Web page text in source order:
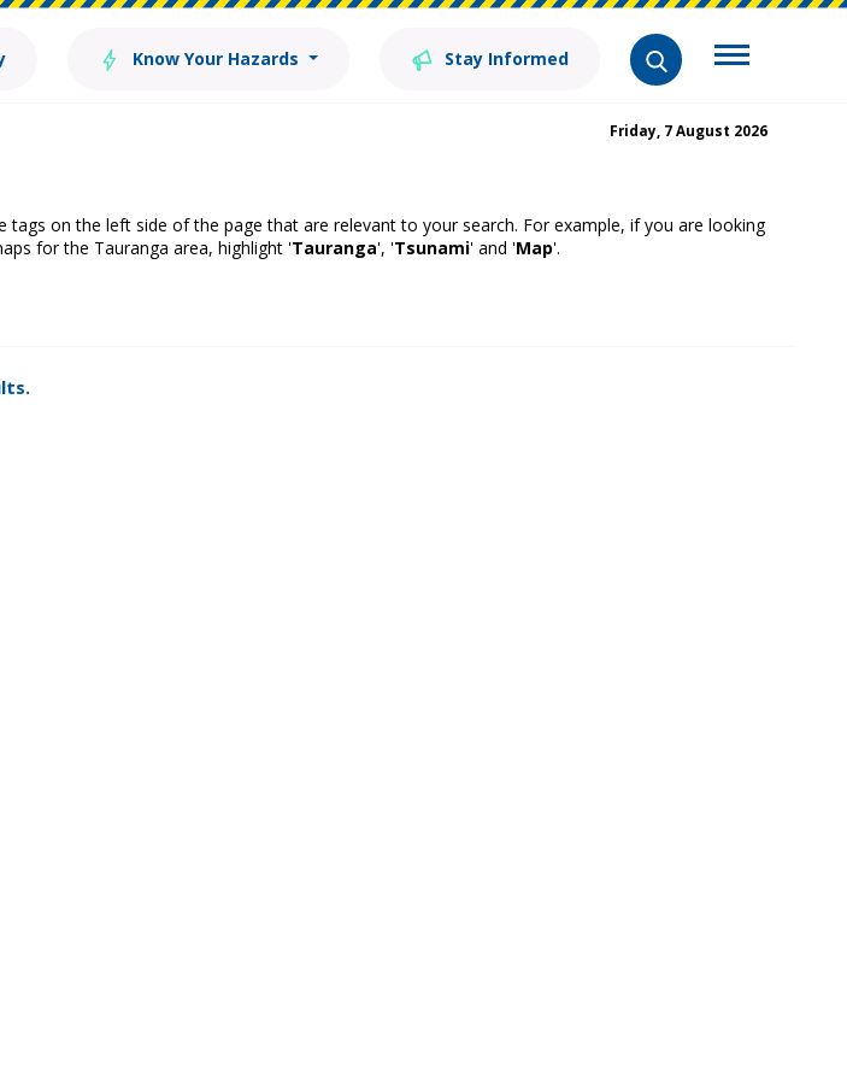
Know Your Hazards Stay Informed
Friday, 7 August 2026
tags on the left side of the page that are relevant to your search. For example, if you are looking
for the Tauranga area, highlight 'Tauranga', 'Tsunami' and 'Map'.